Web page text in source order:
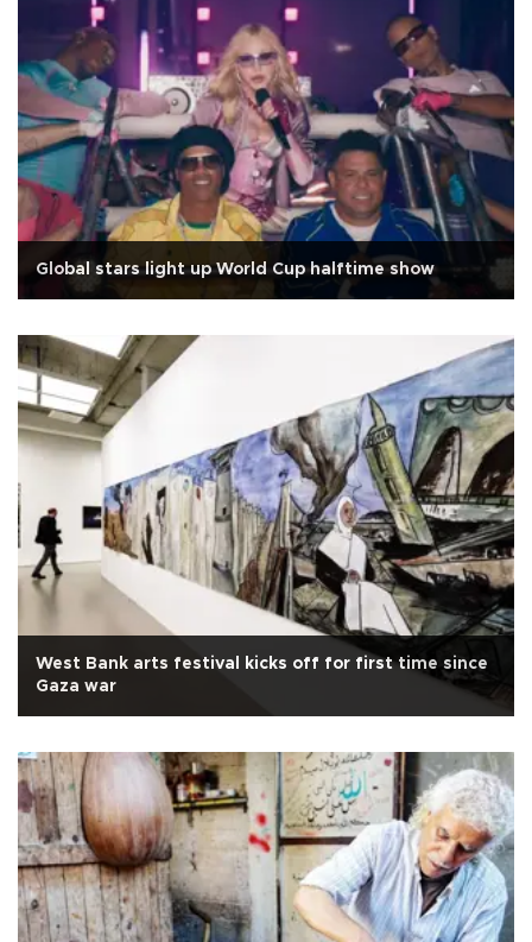
Global stars light up World Cup halftime show
West Bank arts festival kicks off for first time since
Gaza war